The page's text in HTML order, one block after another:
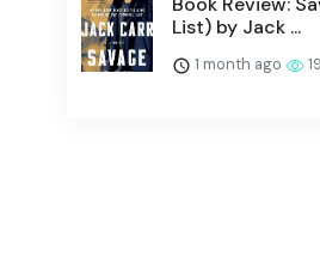
List) by Jack ...
1 month ago